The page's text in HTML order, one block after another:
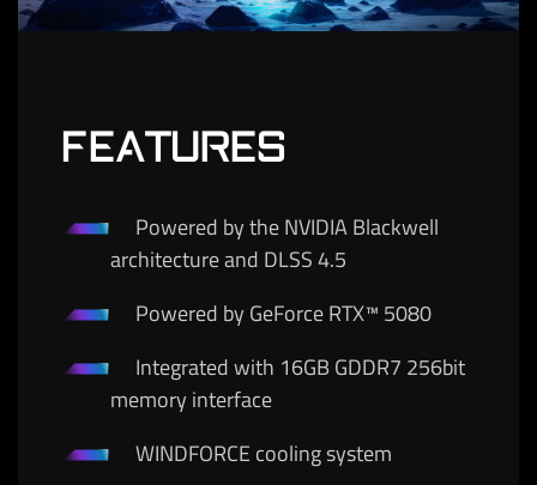
FEATURES
Powered by the NVIDIA Blackwell
architecture and DLSS 4.5
Powered by GeForce RTX™ 5080
Integrated with 16GB GDDR7 256bit
memory interface
WINDFORCE cooling system